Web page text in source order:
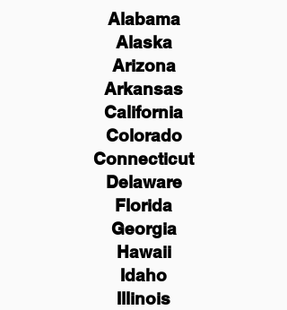
Alabama
Alaska
Arizona
Arkansas
California
Colorado
Connecticut
Delaware
Florida
Georgia
Hawaii
Idaho
Illinois